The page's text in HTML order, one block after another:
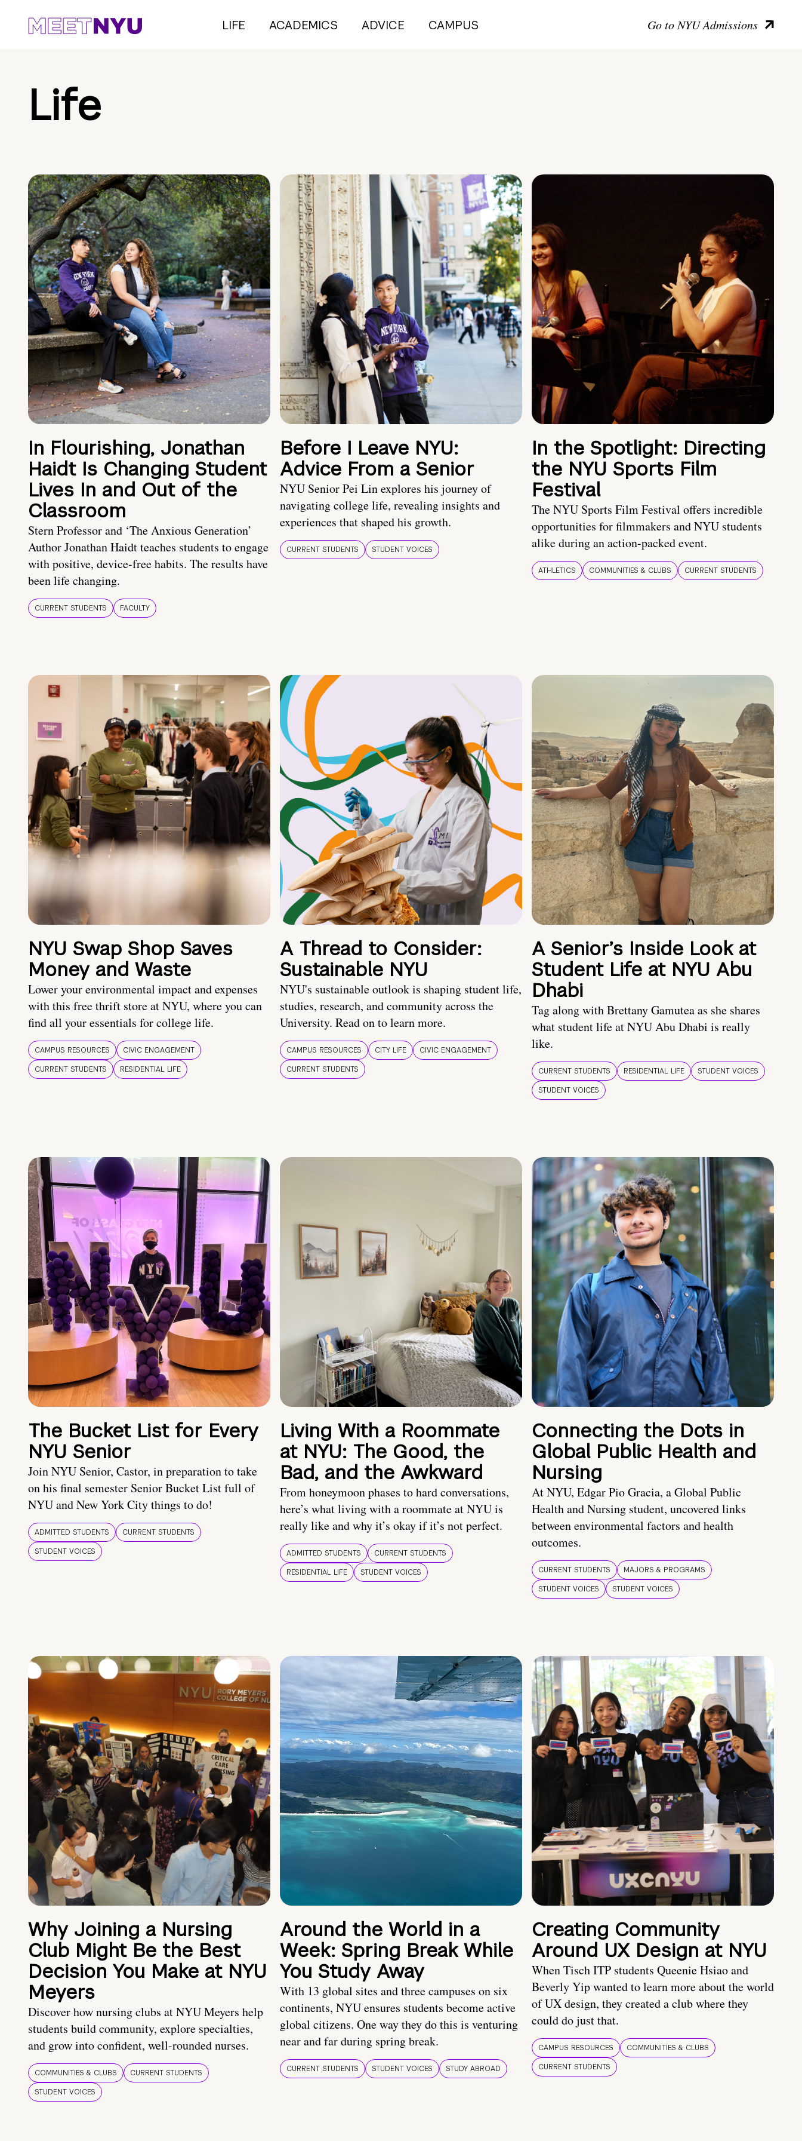
LIFE ACADEMICS ADVICE CAMPUS Go to NYU Admissions
Life
In Flourishing, Jonathan
Haidt Is Changing Student
Lives In and Out of the
Classroom
Stern Professor and ‘The Anxious Generation’
Author Jonathan Haidt teaches students to engage
with positive, device-free habits. The results have
been life changing.
CURRENT STUDENTS FACULTY
Before I Leave NYU:
Advice From a Senior
NYU Senior Pei Lin explores his journey of
navigating college life, revealing insights and
experiences that shaped his growth.
CURRENT STUDENTS STUDENT VOICES
In the Spotlight: Directing
the NYU Sports Film
Festival
The NYU Sports Film Festival offers incredible
opportunities for filmmakers and NYU students
alike during an action-packed event.
ATHLETICS COMMUNITIES & CLUBS CURRENT STUDENTS
NYU Swap Shop Saves
Money and Waste
Lower your environmental impact and expenses
with this free thrift store at NYU, where you can
find all your essentials for college life.
CAMPUS RESOURCES
CIVIC ENGAGEMENT
CURRENT STUDENTS
RESIDENTIAL LIFE
A Thread to Consider:
Sustainable NYU
NYU's sustainable outlook is shaping student life,
studies, research, and community across the
University. Read on to learn more.
CAMPUS RESOURCES CITY LIFE
CIVIC ENGAGEMENT
CURRENT STUDENTS
A Senior’s Inside Look at
Student Life at NYU Abu
Dhabi
Tag along with Brettany Gamutea as she shares
what student life at NYU Abu Dhabi is really
like.
CURRENT STUDENTS RESIDENTIAL LIFE
STUDENT VOICES
STUDENT VOICES
The Bucket List for Every
NYU Senior
Join NYU Senior, Castor, in preparation to take
on his final semester Senior Bucket List full of
NYU and New York City things to do!
ADMITTED STUDENTS
CURRENT STUDENTS
STUDENT VOICES
Living With a Roommate
at NYU: The Good, the
Bad, and the Awkward
From honeymoon phases to hard conversations,
here’s what living with a roommate at NYU is
really like and why it’s okay if it’s not perfect.
ADMITTED STUDENTS
CURRENT STUDENTS
RESIDENTIAL LIFE
STUDENT VOICES
Connecting the Dots in
Global Public Health and
Nursing
At NYU, Edgar Pio Gracia, a Global Public
Health and Nursing student, uncovered links
between environmental factors and health
outcomes.
CURRENT STUDENTS
MAJORS & PROGRAMS
STUDENT VOICES
STUDENT VOICES
Why Joining a Nursing
Club Might Be the Best
Decision You Make at NYU
Meyers
Discover how nursing clubs at NYU Meyers help
students build community, explore specialties,
and grow into confident, well-rounded nurses.
COMMUNITIES & CLUBS
CURRENT STUDENTS
STUDENT VOICES
Around the World in a
Week: Spring Break While
You Study Away
With 13 global sites and three campuses on six
continents, NYU ensures students become active
global citizens. One way they do this is venturing
near and far during spring break.
CURRENT STUDENTS STUDENT VOICES STUDY ABROAD
Creating Community
Around UX Design at NYU
When Tisch ITP students Queenie Hsiao and
Beverly Yip wanted to learn more about the world
of UX design, they created a club where they
could do just that.
CAMPUS RESOURCES
COMMUNITIES & CLUBS
CURRENT STUDENTS